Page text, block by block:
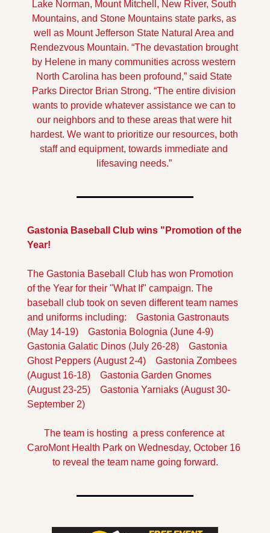
Lake Norman, Mount Mitchell, New River, South
Mountains, and Stone Mountains state parks, as
well as Mount Jefferson State Natural Area and
Rendezvous Mountain. “The devastation brought
by Helene in many communities across western
North Carolina has been profound,” said State
Parks Director Brian Strong. “The entire division
wants to provide whatever assistance we can to
our neighbors and to these areas that were hit
hardest. We want to prioritize our resources, both
staff and equipment, towards immediate and
lifesaving needs.”
Gastonia Baseball Club wins "Promotion of the
Year!
The Gastonia Baseball Club has won Promotion
of the Year for their "What If" campaign. The
baseball club took on seven different team names
and uniforms including: Gastonia Gastronauts
(May 14-19) Gastonia Bolognia (June 4-9)
Gastonia Galatic Dinos (July 26-28) Gastonia
Ghost Peppers (August 2-4) Gastonia Zombees
(August 16-18) Gastonia Garden Gnomes
(August 23-25) Gastonia Yarniaks (August 30-
September 2)
The team is hosting  a press conference at
CaroMont Health Park on Wednesday, October 16
to reveal the team name going forward.